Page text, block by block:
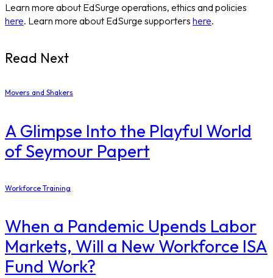
Learn more about EdSurge operations, ethics and policies
here. Learn more about EdSurge supporters here.
Read Next
Movers and Shakers
A Glimpse Into the Playful World
of Seymour Papert
Workforce Training
When a Pandemic Upends Labor
Markets, Will a New Workforce ISA
Fund Work?